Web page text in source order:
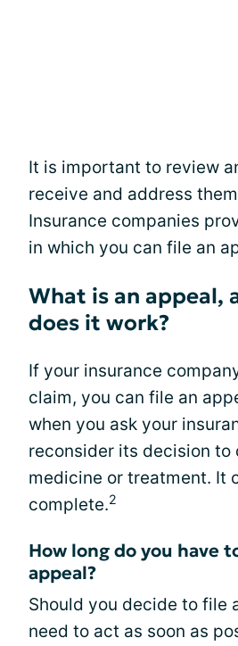
It is important to review
receive and address
Insurance companies
in which you can file an
What is an appeal,
does it work?
If your insurance
claim, you can file an
when you ask your
reconsider its decision to
medicine or treatment. It
complete.2
How long do you have
appeal?
Should you decide to file
need to act as soon as